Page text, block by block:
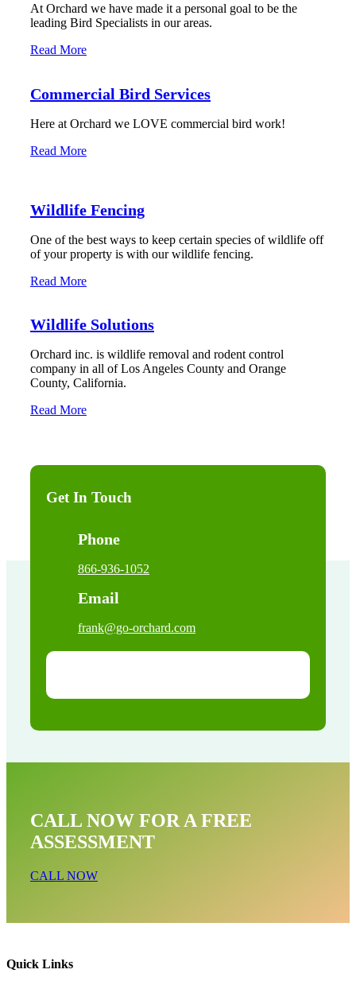
At Orchard we have made it a personal goal to be the
leading Bird Specialists in our areas.
Read More
Commercial Bird Services
Here at Orchard we LOVE commercial bird work!
Read More
Wildlife Fencing
One of the best ways to keep certain species of wildlife off
of your property is with our wildlife fencing.
Read More
Wildlife Solutions
Orchard inc. is wildlife removal and rodent control
company in all of Los Angeles County and Orange
County, California.
Read More
Get In Touch
Phone
866-936-1052
Email
frank@go-orchard.com
CALL NOW FOR A FREE
ASSESSMENT
CALL NOW
Bird Near Me In Brea CA
Quick Links